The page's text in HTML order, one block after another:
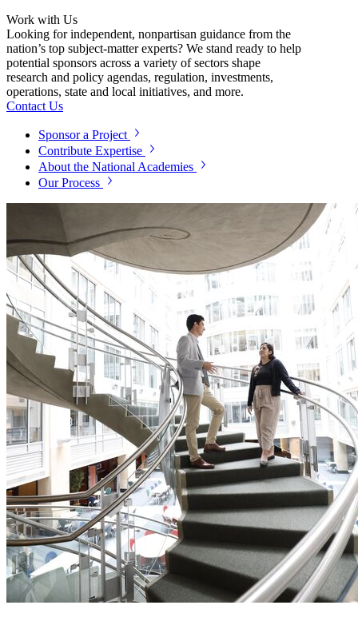
Work with Us
Looking for independent, nonpartisan guidance from the
nation’s top subject-matter experts? We stand ready to help
potential sponsors across a variety of sectors shape
research and policy agendas, regulation, investments,
operations, state and local initiatives, and more.
Contact Us
Sponsor a Project
Contribute Expertise
About the National Academies
Our Process